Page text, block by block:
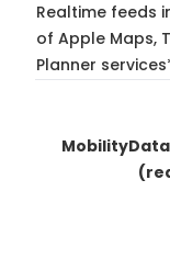
Realtime feeds
of Apple Maps,
Planner